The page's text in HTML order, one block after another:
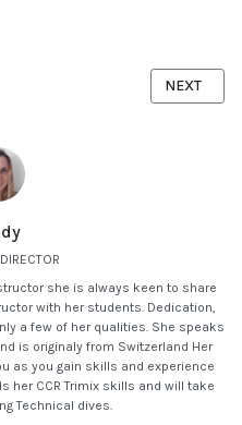
she is always keen to share
with her students. Dedication,
a few of her qualities. She speaks
is originaly from Switzerland Her
as you gain skills and experience
her CCR Trimix skills and will take
Technical dives.
MAURITIUS NEXT
NEXT